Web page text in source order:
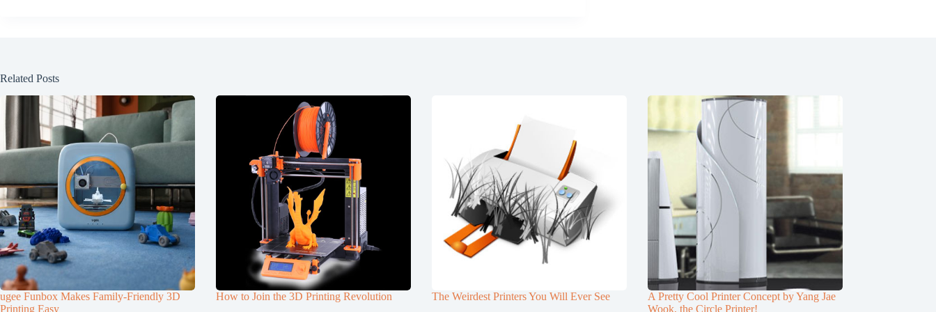
Related Posts
ugee Funbox Makes Family-Friendly 3D
Printing Easy
How to Join the 3D Printing Revolution The Weirdest Printers You Will Ever See
A Pretty Cool Printer Concept by Yang Jae
Wook, the Circle Printer!